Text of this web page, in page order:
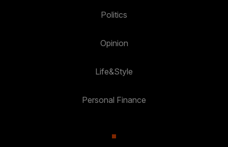
Politics
Opinion
Life&Style
Personal Finance